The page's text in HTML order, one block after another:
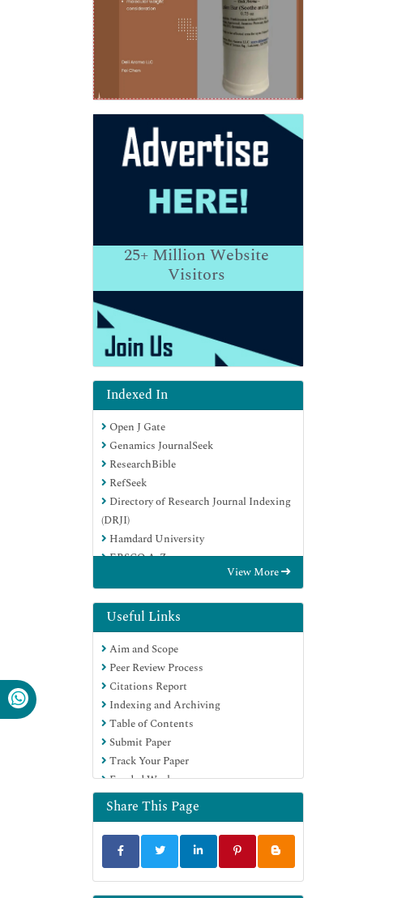
25+Million Website
Visitors
Indexed In
Open J Gate
Genamics JournalSeek
ResearchBible
RefSeek
Directory of Research Journal Indexing
(DRJI)
Hamdard University
EBSCO A-Z
Scholarsteer
Publons
MIAR
Euro Pub
Google Scholar
View More
Useful Links
Aim and Scope
Peer Review Process
Citations Report
Indexing and Archiving
Table of Contents
Submit Paper
Track Your Paper
Funded Work
Share This Page